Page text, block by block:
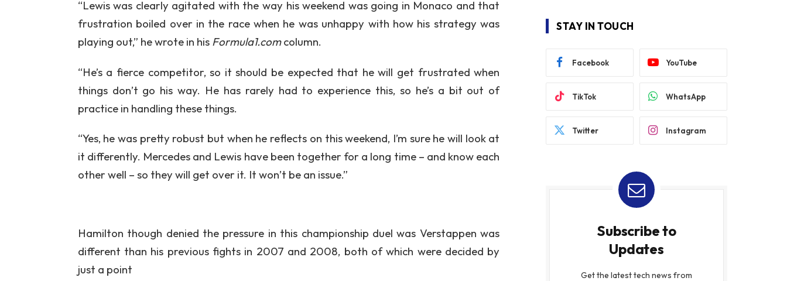
“Lewis was clearly agitated with the way his weekend was going in Monaco and that
frustration boiled over in the race when he was unhappy with how his strategy was
playing out,” he wrote in his Formula1.comcolumn.
“He’s a fierce competitor, so it should be expected that he will get frustrated when
things don’t go his way. He has rarely had to experience this, so he’s a bit out of
practice in handling these things.
“Yes, he was pretty robust but when he reflects on this weekend, I’m sure he will look at
it differently. Mercedes and Lewis have been together for a long time – and know each
other well – so they will get over it. It won’t be an issue.”
Hamilton though denied the pressure in this championship duel was Verstappen was
different than his previous fights in 2007 and 2008, both of which were decided by
just a point
STAY IN TOUCH
Facebook YouTube
TikTok WhatsApp
Twitter Instagram
Subscribe to
Updates
Get the latest tech news from